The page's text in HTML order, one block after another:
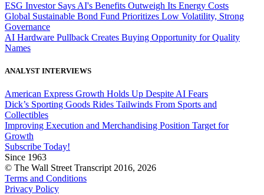
ESG Investor Says AI's Benefits Outweigh Its Energy Costs
Global Sustainable Bond Fund Prioritizes Low Volatility, Strong
Governance
AI Hardware Pullback Creates Buying Opportunity for Quality
Names
ANALYST INTERVIEWS
American Express Growth Holds Up Despite AI Fears
Dick’s Sporting Goods Rides Tailwinds From Sports and
Collectibles
Improving Execution and Merchandising Position Target for
Growth
Subscribe Today!
Since 1963
© The Wall Street Transcript 2016, 2026
Terms and Conditions
Privacy Policy